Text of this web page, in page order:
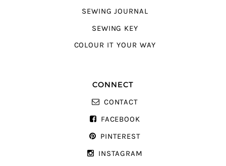
SEWING JOURNAL
SEWING KEY
COLOUR IT YOUR WAY
CONNECT
CONTACT
FACEBOOK
PINTEREST
INSTAGRAM